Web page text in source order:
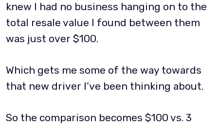
knew I had no business hanging on to the
total resale value I found between them
was just over $100.
Which gets me some of the way towards
that new driver I’ve been thinking about.
So the comparison becomes $100 vs. 3